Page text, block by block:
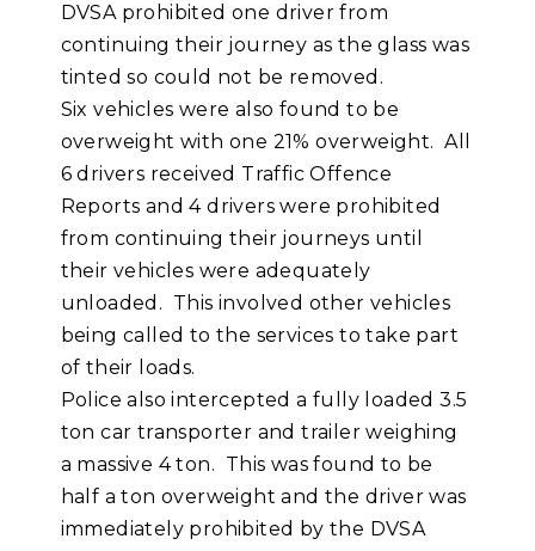
DVSA prohibited one driver from
continuing their journey as the glass was
tinted so could not be removed.
Six vehicles were also found to be
overweight with one 21% overweight. All
6 drivers received Traffic Offence
Reports and 4 drivers were prohibited
from continuing their journeys until
their vehicles were adequately
unloaded. This involved other vehicles
being called to the services to take part
of their loads.
Police also intercepted a fully loaded 3.5
ton car transporter and trailer weighing
a massive 4 ton. This was found to be
half a ton overweight and the driver was
immediately prohibited by the DVSA